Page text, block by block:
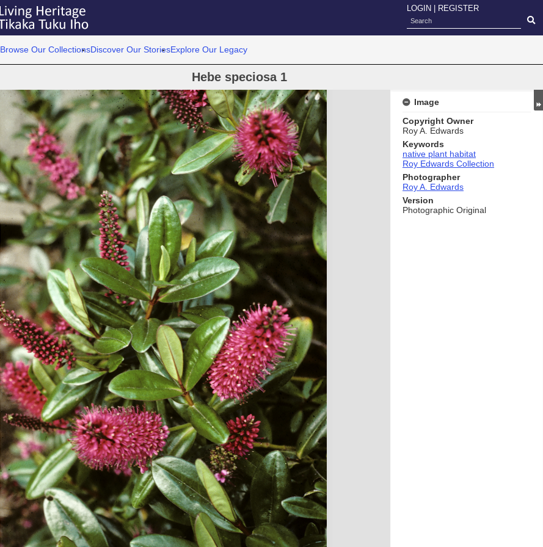
LOGIN REGISTER
Browse Our CollectionsDiscover Our StoriesExplore Our Legacy
Hebe speciosa 1
Image
Copyright Owner
Roy A. Edwards
Keywords
native plant habitat
Roy Edwards Collection
Photographer
Roy A. Edwards
Version
Photographic Original